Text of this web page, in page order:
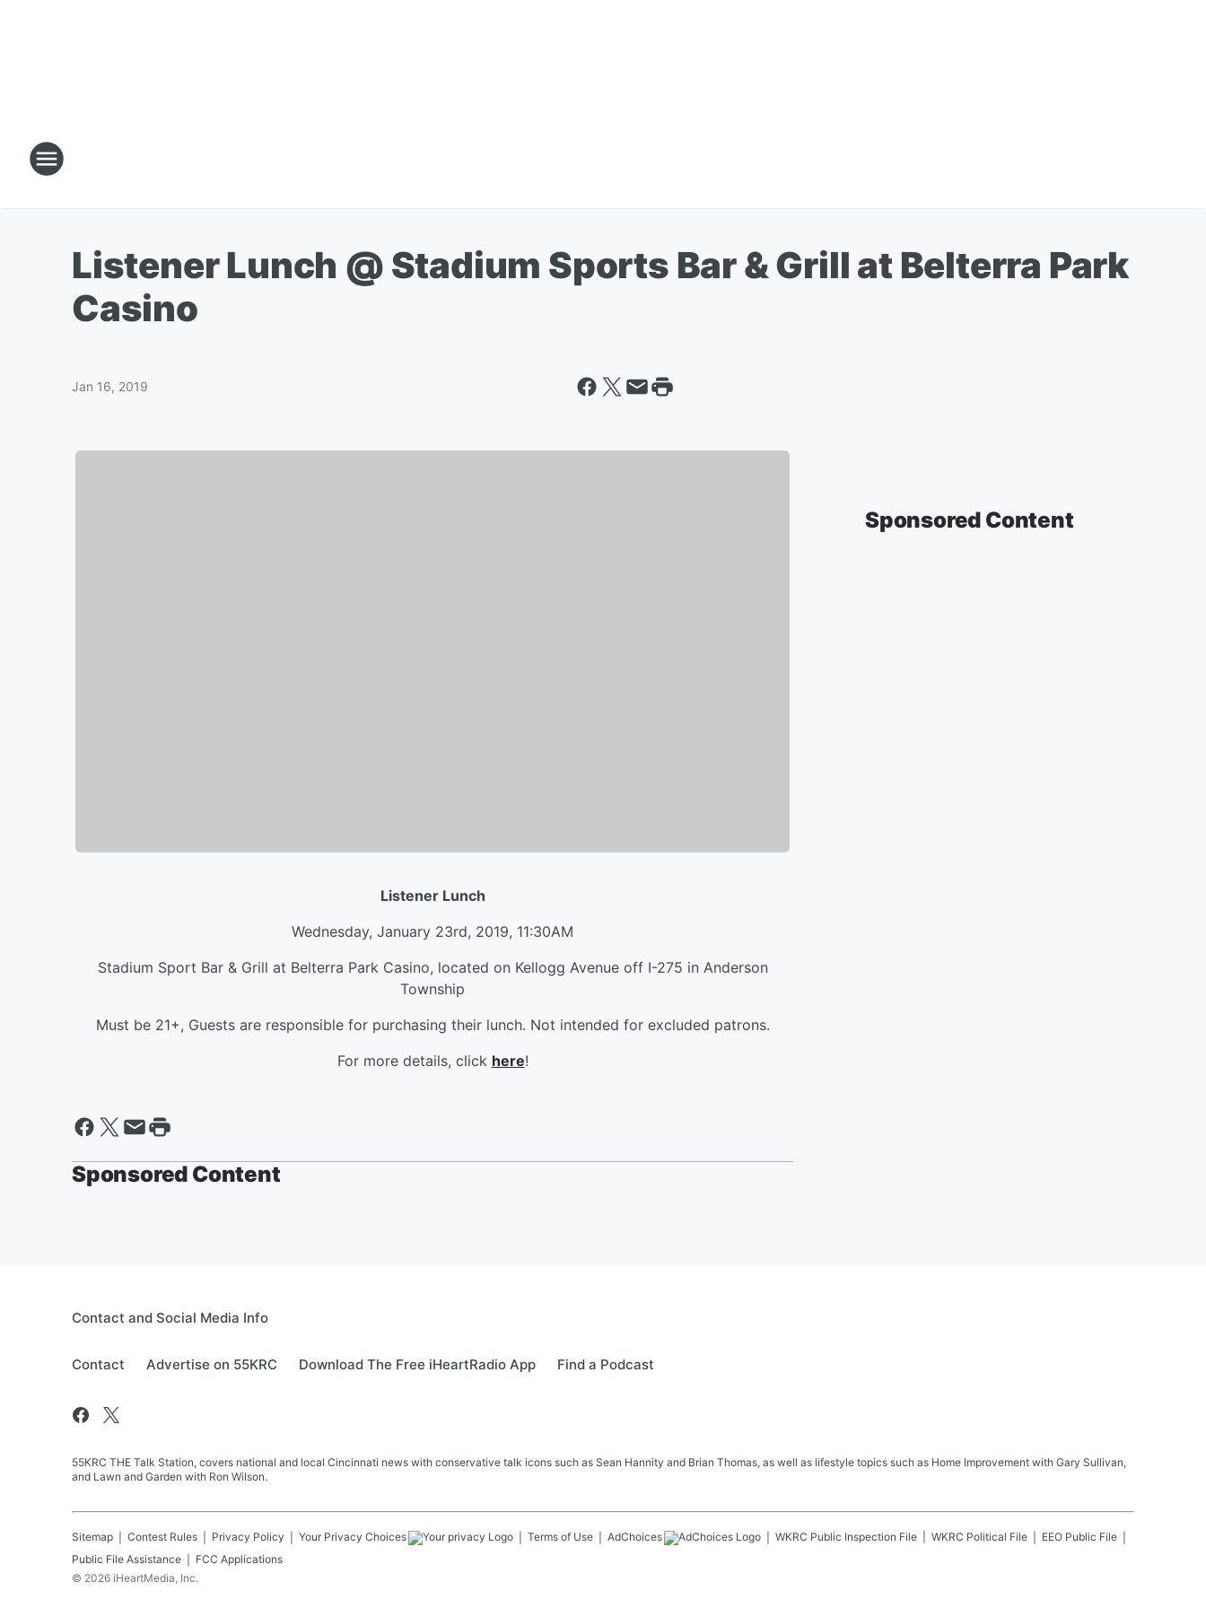
Listener Lunch @ Stadium Sports Bar & Grill at Belterra Park
Casino
Jan 16, 2019
Listener Lunch
Wednesday, January 23rd, 2019, 11:30AM
Stadium Sport Bar & Grill at Belterra Park Casino, located on Kellogg Avenue off I-275 in Anderson
Township
Must be 21+, Guests are responsible for purchasing their lunch. Not intended for excluded patrons.
For more details, click here!
Sponsored Content
Sponsored Content
Contact and Social Media Info
Contact Advertise on 55KRC Download The Free iHeartRadio App Find a Podcast
55KRC THE Talk Station, covers national and local Cincinnati news with conservative talk icons such as Sean Hannity and Brian Thomas, as well as lifestyle topics such as Home Improvement with Gary Sullivan,
and Lawn and Garden with Ron Wilson.
Sitemap Contest Rules Privacy Policy Your Privacy Choices Terms of Use AdChoices WKRC Public Inspection File WKRC Political File
EEO Public File
Public File Assistance
FCC Applications
© 2026 iHeartMedia, Inc.